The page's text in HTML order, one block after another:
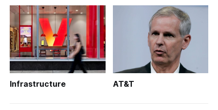
Infrastructure AT&T